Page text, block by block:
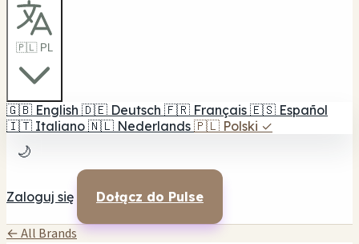
🇵🇱 PL
🇬🇧 English 🇩🇪 Deutsch 🇫🇷 Français 🇪🇸 Español
🇮🇹 Italiano 🇳🇱 Nederlands 🇵🇱 Polski ✓
🌙
Zaloguj się Dołącz do Pulse
← All Brands